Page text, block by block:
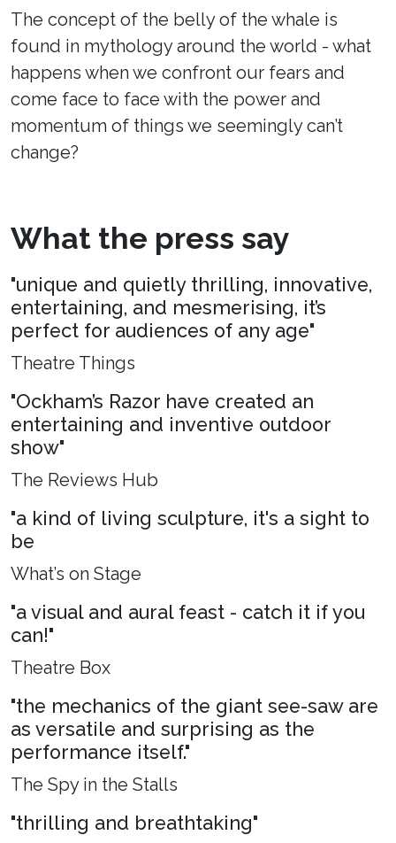
The concept of the belly of the whale is
found in mythology around the world - what
happens when we confront our fears and
come face to face with the power and
momentum of things we seemingly can’t
change?
What the press say
"unique and quietly thrilling, innovative,
entertaining, and mesmerising, it’s
perfect for audiences of any age"
Theatre Things
"Ockham’s Razor have created an
entertaining and inventive outdoor
show"
The Reviews Hub
"a kind of living sculpture, it's a sight to
be
What’s on Stage
"a visual and aural feast - catch it if you
can!"
Theatre Box
"the mechanics of the giant see-saw are
as versatile and surprising as the
performance itself."
The Spy in the Stalls
"thrilling and breathtaking"